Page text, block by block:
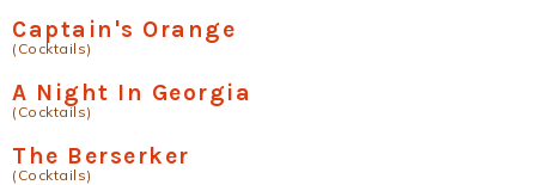
Captain's Orange
(Cocktails)
A Night In Georgia
(Cocktails)
The Berserker
(Cocktails)